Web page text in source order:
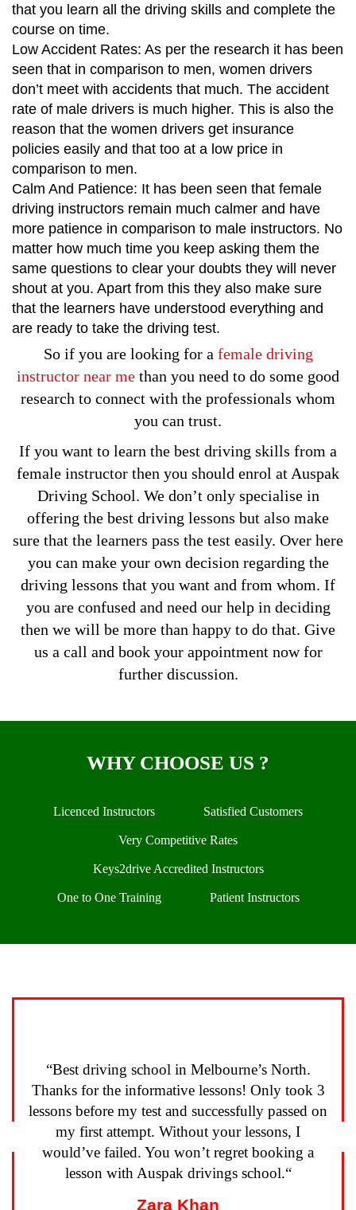
that you learn all the driving skills and complete the
course on time.
Low Accident Rates: As per the research it has been
seen that in comparison to men, women drivers
don’t meet with accidents that much. The accident
rate of male drivers is much higher. This is also the
reason that the women drivers get insurance
policies easily and that too at a low price in
comparison to men.
Calm And Patience: It has been seen that female
driving instructors remain much calmer and have
more patience in comparison to male instructors. No
matter how much time you keep asking them the
same questions to clear your doubts they will never
shout at you. Apart from this they also make sure
that the learners have understood everything and
are ready to take the driving test.
So if you are looking for a female driving
instructor near me than you need to do some good
research to connect with the professionals whom
you can trust.
If you want to learn the best driving skills from a
female instructor then you should enrol at Auspak
Driving School. We don’t only specialise in
offering the best driving lessons but also make
sure that the learners pass the test easily. Over here
you can make your own decision regarding the
driving lessons that you want and from whom. If
you are confused and need our help in deciding
then we will be more than happy to do that. Give
us a call and book your appointment now for
further discussion.
WHY CHOOSE US ?
Licenced Instructors Satisfied Customers
Very Competitive Rates
Keys2drive Accredited Instructors
One to One Training Patient Instructors
“Best driving school in Melbourne’s North.
Thanks for the informative lessons! Only took 3
lessons before my test and successfully passed on
my first attempt. Without your lessons, I
would’ve failed. You won’t regret booking a
lesson with Auspak drivings school.“
Zara Khan
Previous